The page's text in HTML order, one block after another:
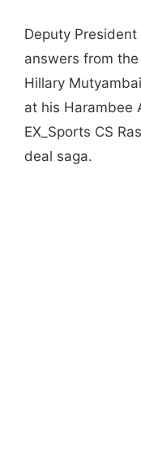
Deputy
answers from
Hillary
at his Harambee
EX_Sports CS
deal saga.